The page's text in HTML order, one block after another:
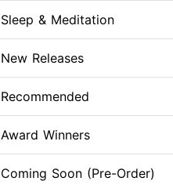
Sleep & Meditation
New Releases
Recommended
Award Winners
Coming Soon (Pre-Order)